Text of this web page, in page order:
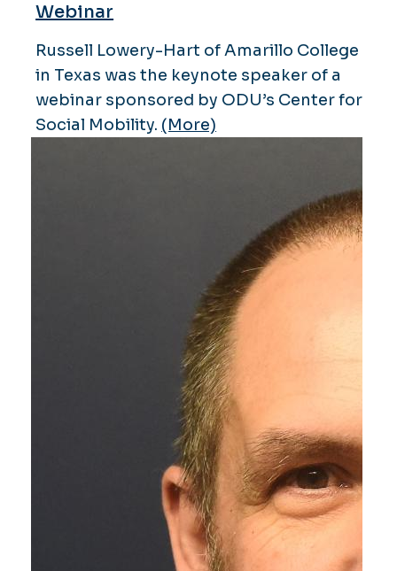
Webinar
Russell Lowery-Hart of Amarillo College
in Texas was the keynote speaker of a
webinar sponsored by ODU’s Center for
Social Mobility. (More)